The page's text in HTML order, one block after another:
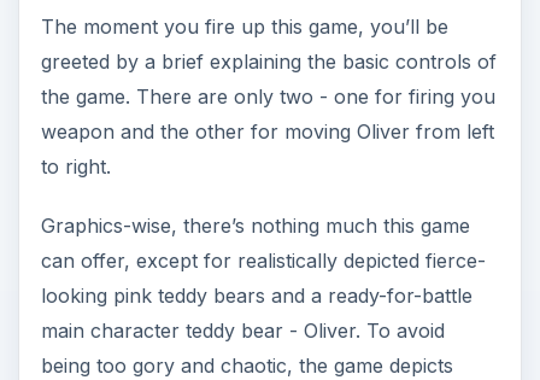
The moment you fire up this game, you’ll be
greeted by a brief explaining the basic controls of
the game. There are only two - one for firing you
weapon and the other for moving Oliver from left
to right.
Graphics-wise, there’s nothing much this game
can offer, except for realistically depicted fierce-
looking pink teddy bears and a ready-for-battle
main character teddy bear - Oliver. To avoid
being too gory and chaotic, the game depicts